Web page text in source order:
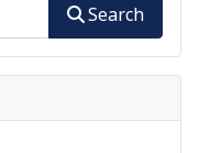
Search